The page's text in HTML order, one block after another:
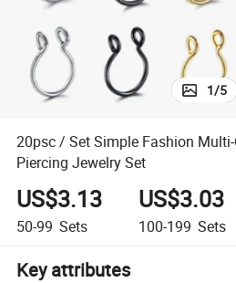
1/5
20psc / Set Simple Fashion
Piercing Jewelry Set
US$3.13
50-99 Sets
US$3.03
100-199 Sets
Key attributes